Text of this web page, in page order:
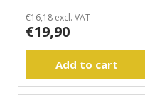
€16,18 excl. VAT
€19,90
Add to cart